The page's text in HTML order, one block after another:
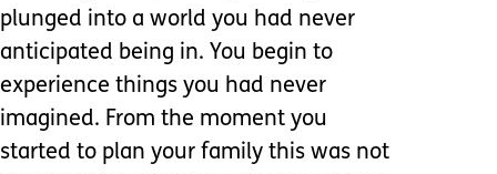
plunged into a world you had never
anticipated being in. You begin to
experience things you had never
imagined. From the moment you
started to plan your family this was not